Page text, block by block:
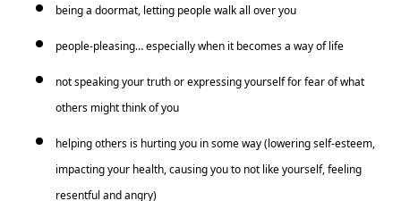
being a doormat, letting people walk all over you
people-pleasing… especially when it becomes a way of life
not speaking your truth or expressing yourself for fear of what
others might think of you
helping others is hurting you in some way (lowering self-esteem,
impacting your health, causing you to not like yourself, feeling
resentful and angry)